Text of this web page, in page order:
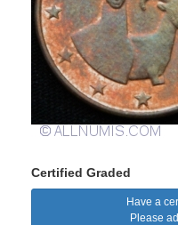
Certified Graded
Have a
Please